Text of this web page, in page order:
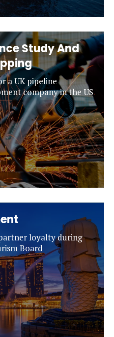
Study And
a UK pipeline
company in the US
loyalty during
Board